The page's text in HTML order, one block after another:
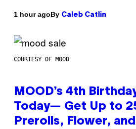
1 hour agoBy Caleb Catlin
COURTESY OF MOOD
MOOD’s 4th
Today— Get Up to
Prerolls, Flower,